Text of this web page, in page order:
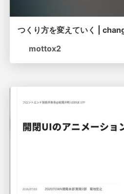
つくり方を変えていく |
mottox2